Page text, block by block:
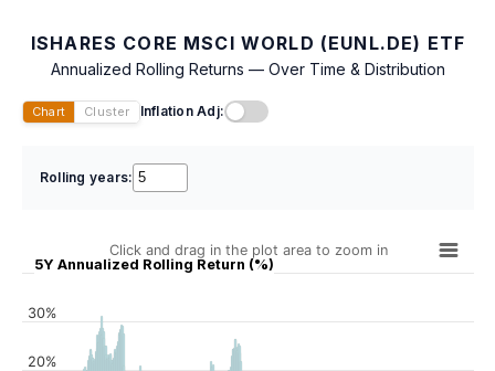
ISHARES CORE MSCI WORLD (EUNL.DE) ETF
Annualized Rolling Returns — Over Time & Distribution
Chart Cluster Inflation Adj:
Rolling years:
5Y Annualized Rolling Return (%)
Click and drag in the plot area to zoom in
20%
30%